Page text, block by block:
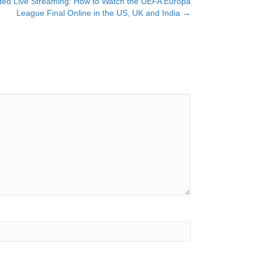
League Final Online in the US, UK and India →